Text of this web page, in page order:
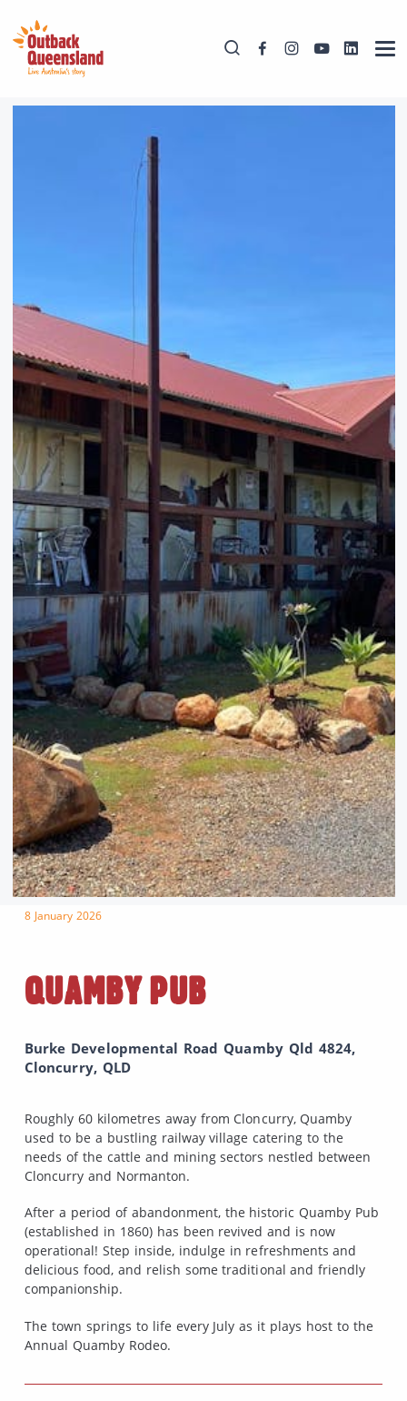
8 January 2026
QUAMBY PUB
Burke Developmental Road Quamby Qld 4824,
Cloncurry, QLD
Roughly 60 kilometres away from Cloncurry, Quamby
used to be a bustling railway village catering to the
needs of the cattle and mining sectors nestled between
Cloncurry and Normanton.
After a period of abandonment, the historic Quamby Pub
(established in 1860) has been revived and is now
operational! Step inside, indulge in refreshments and
delicious food, and relish some traditional and friendly
companionship.
The town springs to life every July as it plays host to the
Annual Quamby Rodeo.